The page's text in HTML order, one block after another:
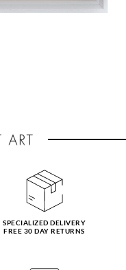
SPECIALIZED DELIVERY
FREE 30 DAY RETURNS